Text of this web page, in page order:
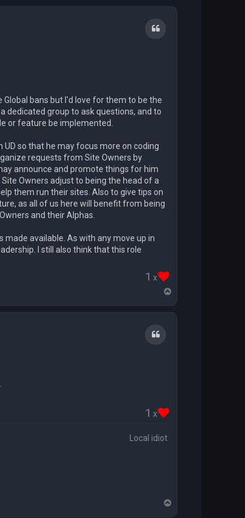
Quote
bans but I'd love for them to be the
dedicated group to ask questions, and to
or feature be implemented.
so that he may focus more on coding
requests from Site Owners by
announce and promote things for him
Owners adjust to being the head of a
them run their sites. Also to give tips on
as all of us here will benefit from being
and their Alphas.
made available. As with any move up in
I still also think that this role
1 x
o
Quote
1 x
Local idiot
o